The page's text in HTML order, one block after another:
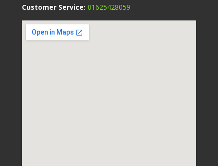
Customer Service: 01625428059